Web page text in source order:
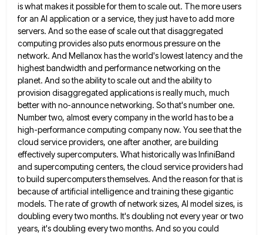
is what makes it possiblefor them to scale out. The more users
for an AI application or a service, they just have to add more
servers. And so the ease of scale out that disaggregated
computing provides also puts enormous pressure on the
network. And Mellanox has the world's lowest latency and the
highest bandwidth and performance networking on the
planet. And so theability to scale out and the ability to
provision disaggregated applications is really much, much
better with no-announce networking. Sothat's number one.
Number two, almost every company in the world has to be a
high-performance computing company now. You see that the
cloud service providers, one after another, are building
effectively supercomputers. What historically was InfiniBand
and supercomputing centers, the cloud service providers had
to build supercomputers themselves. And the reason for that is
because of artificial intelligence and training these gigantic
models. The rate of growth of network sizes, AI model sizes, is
doubling every two months. It'sdoubling not every year or two
years, it's doubling every two months. And so you could